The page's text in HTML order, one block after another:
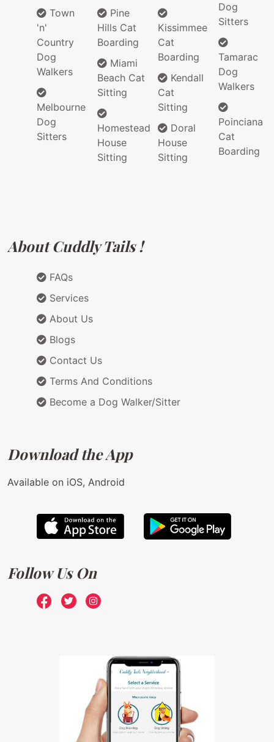
Town
'n'
Country
Dog
Walkers
Melbourne
Dog
Sitters
Pine
Hills Cat
Boarding
Miami
Beach Cat
Sitting
Homestead
House
Sitting
Kissimmee
Cat
Boarding
Kendall
Cat
Sitting
Doral
House
Sitting
Dog
Sitters
Tamarac
Dog
Walkers
Poinciana
Cat
Boarding
About Cuddly Tails !
FAQs
Services
About Us
Blogs
Contact Us
Terms And Conditions
Become a Dog Walker/Sitter
Download the App
Available on iOS, Android
Follow Us On